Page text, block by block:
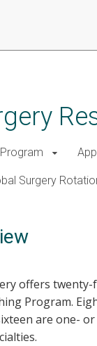
Surgery
offers
Program.
are one-